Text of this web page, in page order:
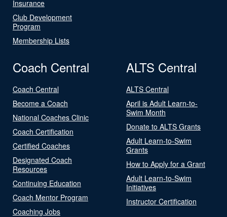
Insurance
Club Development
Program
Membership Lists
Coach Central
Coach Central
Become a Coach
National Coaches Clinic
Coach Certification
Certified Coaches
Designated Coach
Resources
Continuing Education
Coach Mentor Program
Coaching Jobs
ALTS Central
ALTS Central
April is Adult Learn-to-
Swim Month
Donate to ALTS Grants
Adult Learn-to-Swim
Grants
How to Apply for a Grant
Adult Learn-to-Swim
Initiatives
Instructor Certification